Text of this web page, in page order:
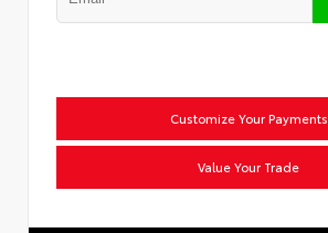
Customize Your Payments
Value Your Trade